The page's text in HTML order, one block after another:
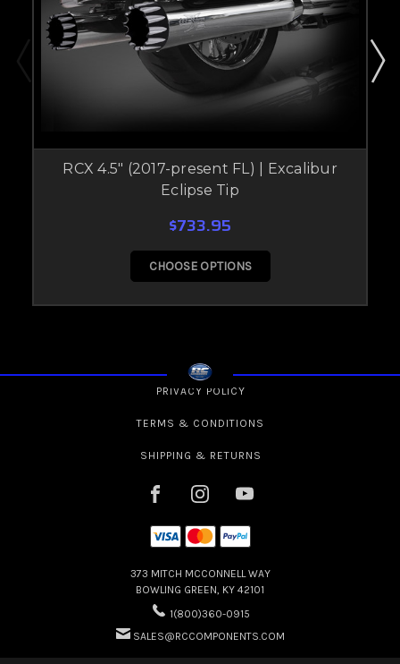
RCX 4.5" (2017-present FL) | Excalibur
Eclipse Tip
$733.95
CHOOSE OPTIONS
PRIVACY POLICY
TERMS & CONDITIONS
SHIPPING & RETURNS
373 MITCH MCCONNELL WAY
BOWLING GREEN, KY 42101
1(800)360-0915
SALES@RCCOMPONENTS.COM